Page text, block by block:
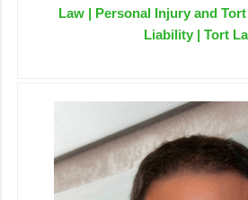
Law | Personal Injury and
Liability | Tort